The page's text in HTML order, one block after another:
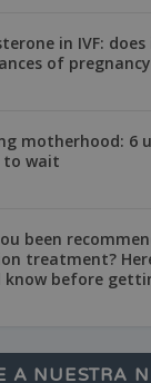
in IVF:
of
motherhood: 6
to wait
been
treatment?
know before
A NUESTRA